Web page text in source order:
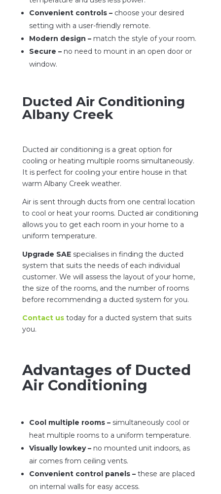
Convenient controls – choose your desired
setting with a user-friendly remote.
Modern design – match the style of your room.
Secure – no need to mount in an open door or
window.
Ducted Air Conditioning
Albany Creek
Ducted air conditioning is a great option for
cooling or heating multiple rooms simultaneously.
It is perfect for cooling your entire house in that
warm Albany Creek weather.
Air is sent through ducts from one central location
to cool or heat your rooms. Ducted air conditioning
allows you to get each room in your home to a
uniform temperature.
Upgrade SAE specialises in finding the ducted
system that suits the needs of each individual
customer. We will assess the layout of your home,
the size of the rooms, and the number of rooms
before recommending a ducted system for you.
Contact ustoday for a ducted system that suits
you.
Advantages of Ducted
Air Conditioning
Cool multiple rooms –simultaneously cool or
heat multiple rooms to a uniform temperature.
Visually lowkey –no mounted unit indoors, as
air comes from ceiling vents.
Convenient control panels –these are placed
on internal walls for easy access.